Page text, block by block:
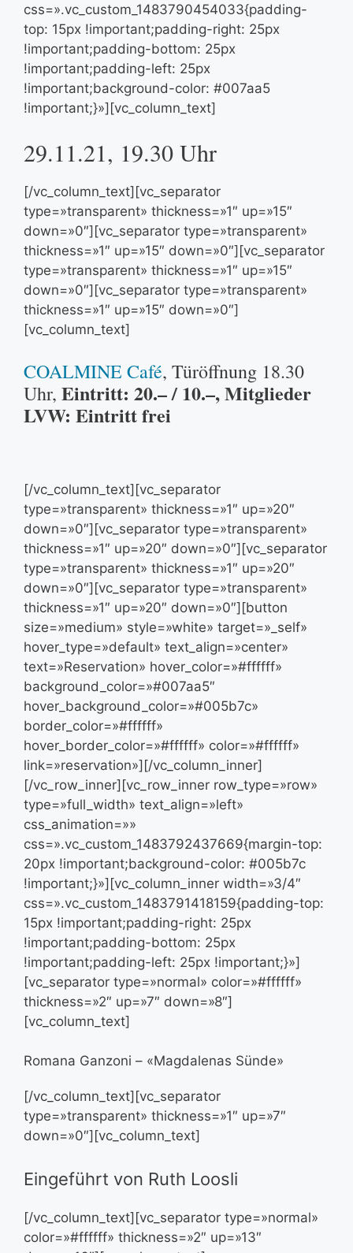
css=».vc_custom_1483790454033{padding-
top: 15px !important;padding-right: 25px
!important;padding-bottom: 25px
!important;padding-left: 25px
!important;background-color: #007aa5
!important;}»][vc_column_text]
29.11.21, 19.30 Uhr
[/vc_column_text][vc_separator
type=»transparent» thickness=»1″ up=»15″
down=»0″][vc_separator type=»transparent»
thickness=»1″ up=»15″ down=»0″][vc_separator
type=»transparent» thickness=»1″ up=»15″
down=»0″][vc_separator type=»transparent»
thickness=»1″ up=»15″ down=»0″]
[vc_column_text]
COALMINE Café, Türöffnung 18.30
Uhr, Eintritt: 20.– / 10.–, Mitglieder
LVW: Eintritt frei
[/vc_column_text][vc_separator
type=»transparent» thickness=»1″ up=»20″
down=»0″][vc_separator type=»transparent»
thickness=»1″ up=»20″ down=»0″][vc_separator
type=»transparent» thickness=»1″ up=»20″
down=»0″][vc_separator type=»transparent»
thickness=»1″ up=»20″ down=»0″][button
size=»medium» style=»white» target=»_self»
hover_type=»default» text_align=»center»
text=»Reservation» hover_color=»#ffffff»
background_color=»#007aa5″
hover_background_color=»#005b7c»
border_color=»#ffffff»
hover_border_color=»#ffffff» color=»#ffffff»
link=»reservation»][/vc_column_inner]
[/vc_row_inner][vc_row_inner row_type=»row»
type=»full_width» text_align=»left»
css_animation=»»
css=».vc_custom_1483792437669{margin-top:
20px !important;background-color: #005b7c
!important;}»][vc_column_inner width=»3/4″
css=».vc_custom_1483791418159{padding-top:
15px !important;padding-right: 25px
!important;padding-bottom: 25px
!important;padding-left: 25px !important;}»]
[vc_separator type=»normal» color=»#ffffff»
thickness=»2″ up=»7″ down=»8″]
[vc_column_text]
Romana Ganzoni – «Magdalenas Sünde»
[/vc_column_text][vc_separator
type=»transparent» thickness=»1″ up=»7″
down=»0″][vc_column_text]
Eingeführt von Ruth Loosli
[/vc_column_text][vc_separator type=»normal»
color=»#ffffff» thickness=»2″ up=»13″